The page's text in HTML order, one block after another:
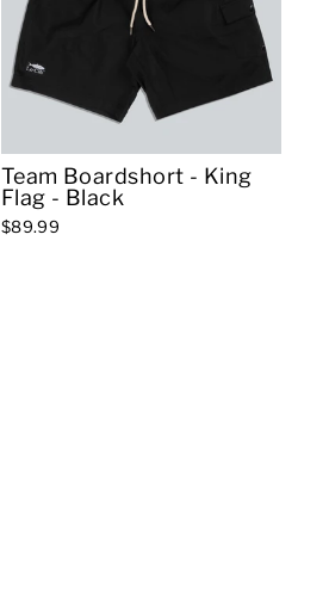
Team Boardshort - King
Flag - Black
$89.99